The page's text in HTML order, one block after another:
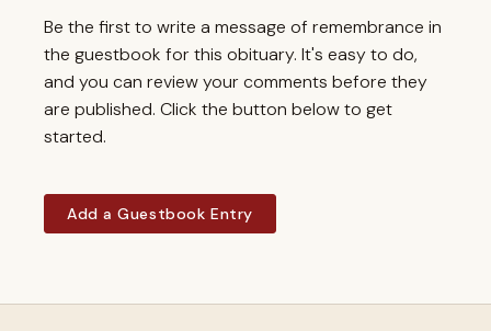
Be the first to write a message of remembrance in
the guestbook for this obituary. It's easy to do,
and you can review your comments before they
are published. Click the button below to get
started.
Add a Guestbook Entry